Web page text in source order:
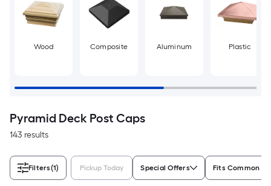
Wood Composite Aluminum Plastic
Pyramid Deck Post Caps
143 results
Filters(1) Pickup Today Special Offers Fits Common